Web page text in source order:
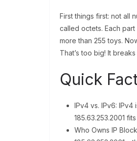
First things first: not all
called octets. Each
more than 255 toys.
That’s too big! It
Quick
IPv4 vs. IPv6: IPv4
185.63.253.2001
Who Owns IP